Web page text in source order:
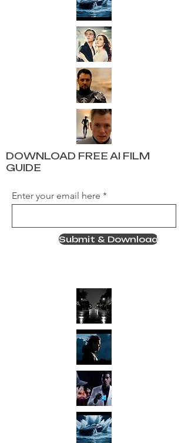
DOWNLOAD FREE AI FILM
GUIDE
Enter your email here
Submit & Download